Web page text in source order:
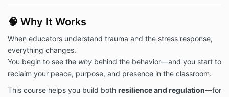
🧠 Why It Works
When educators understand trauma and the stress response,
everything changes.
You begin to see the why behind the behavior—and you start to
reclaim your peace, purpose, and presence in the classroom.
This course helps you build both resilience and regulation—for